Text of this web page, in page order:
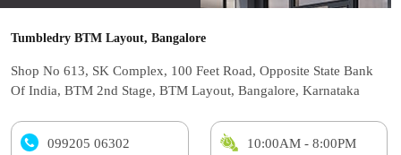
Tumbledry BTM Layout, Bangalore
Shop No 613, SK Complex, 100 Feet Road, Opposite State Bank
Of India, BTM 2nd Stage, BTM Layout, Bangalore, Karnataka
099205 06302 10:00AM - 8:00PM